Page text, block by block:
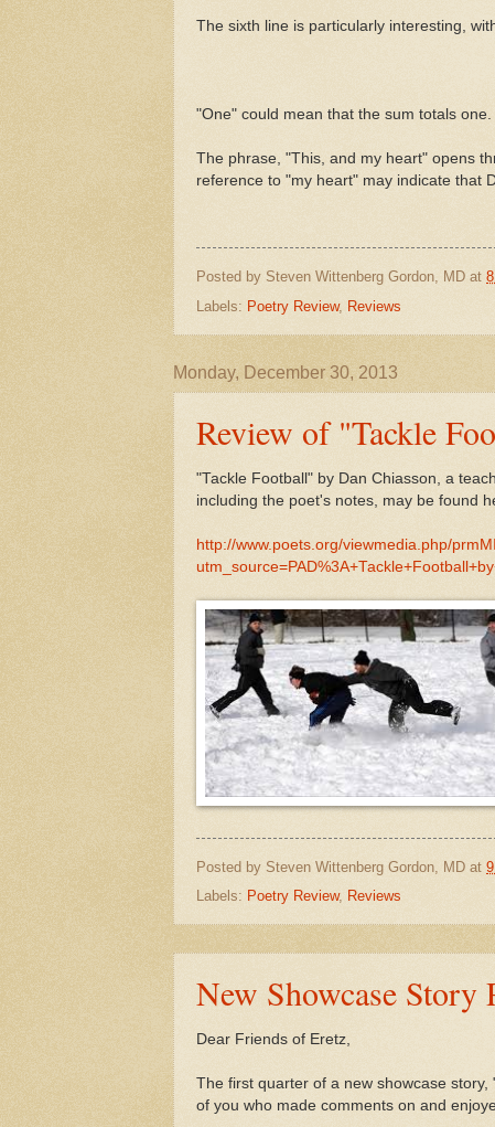
The sixth line is particularly interesting,
"One" could mean that the sum totals
The phrase, "This, and my heart" opens
reference to "my heart" may indicate that
Posted by Steven Wittenberg Gordon, MD at
Labels: Poetry Review, Reviews
Monday, December 30, 2013
Review of "Tackle
"Tackle Football" by Dan Chiasson, a
including the poet's notes, may be found
http://www.poets.org/viewmedia.php/
Posted by Steven Wittenberg Gordon, MD at
Labels: Poetry Review, Reviews
New Showcase Story
Dear Friends of Eretz,
The first quarter of a new showcase
of you who made comments on and